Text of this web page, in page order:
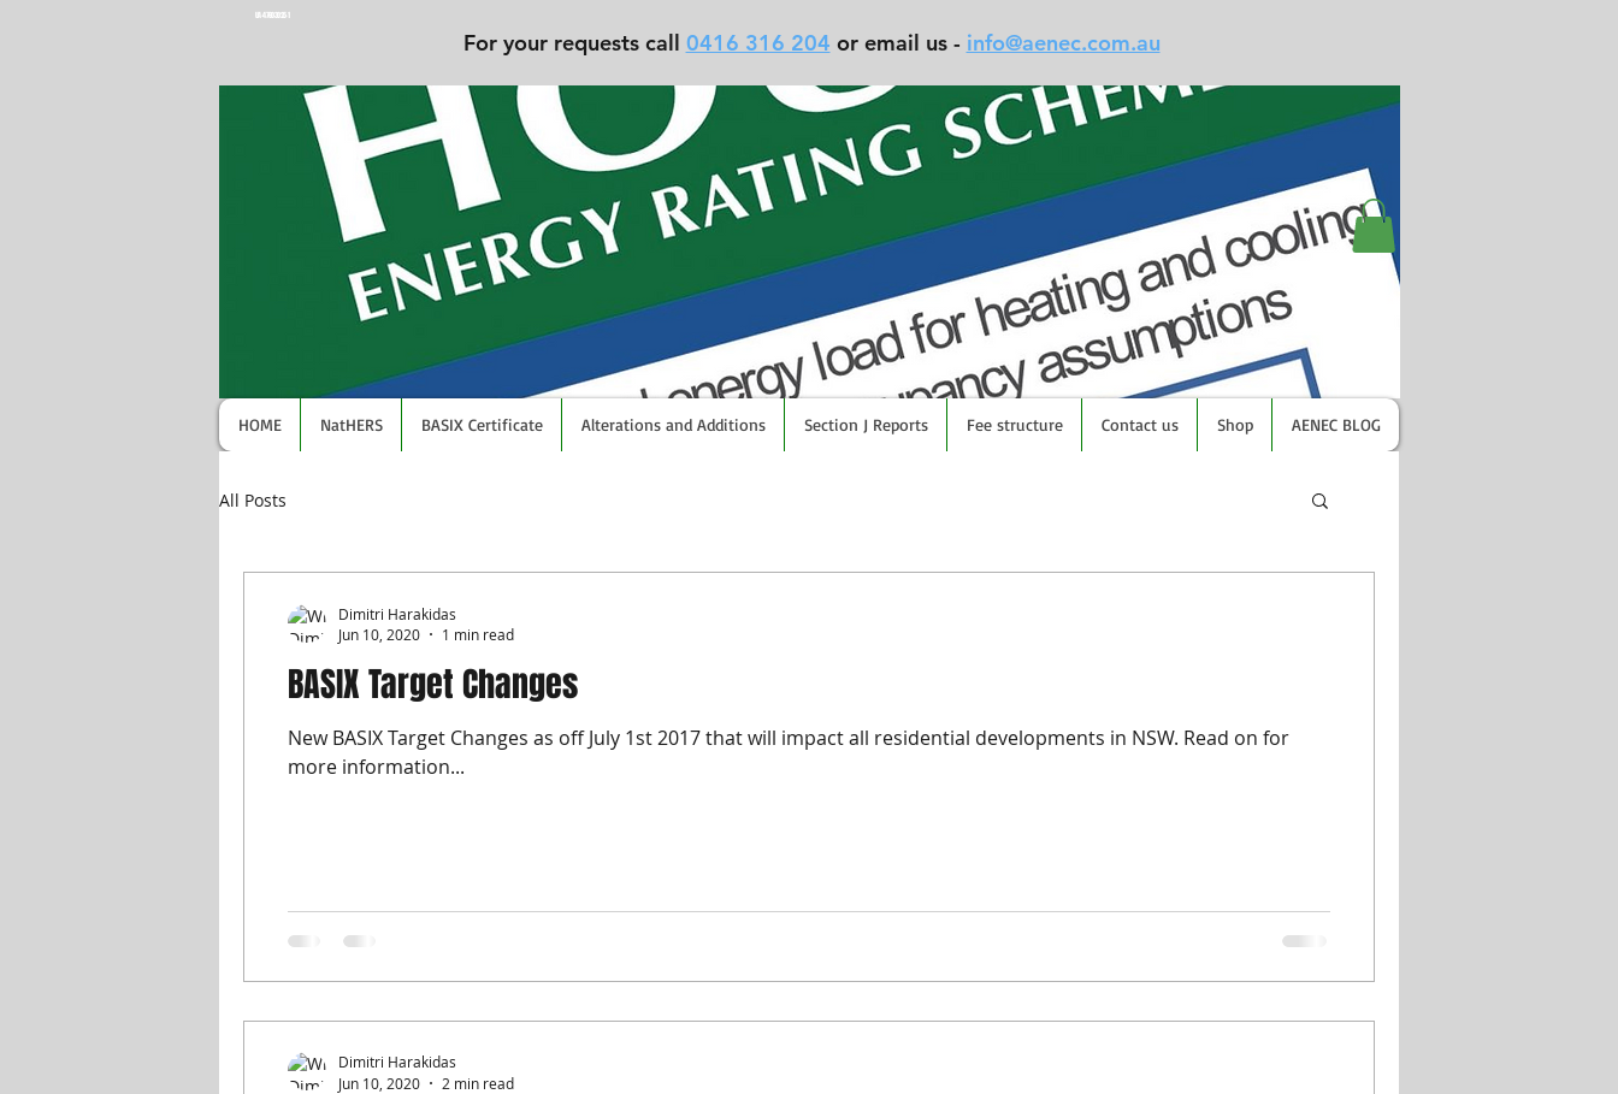
UA-47603025-1
For your requests call 0416 316 204 or email us - info@aenec.com.au
HOME NatHERS BASIX Certificate Alterations and Additions Section J Reports Fee structure Contact us Shop AENEC BLOG
All Posts
BASIX Target Changes
New BASIX Target Changes as off July 1st 2017 that will impact all residential developments in NSW. Read on for
more information...
Dimitri Harakidas
Jun 10, 2020
1 min read
Dimitri Harakidas
Jun 10, 2020
2 min read